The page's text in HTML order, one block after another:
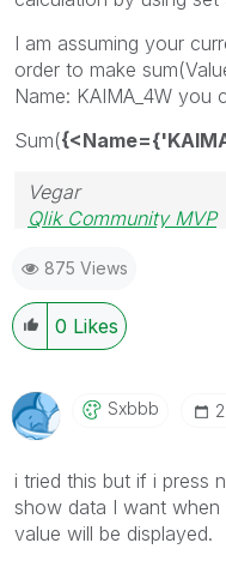
I am assuming your
order to make
Name: KAIMA_4W you
Sum(
Vegar
Qlik Community MVP
875 Views
0 Likes
Sxbbb
i tried this but if i press
show data I want
value will be displayed.